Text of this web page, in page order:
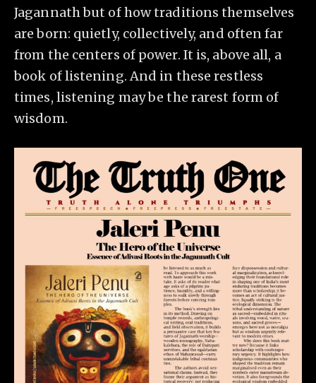
Jagannath but of how traditions themselves
are born: quietly, collectively, and often far
from the centers of power. It is, above all, a
book of listening. And in these restless
times, listening may be the rarest form of
wisdom.